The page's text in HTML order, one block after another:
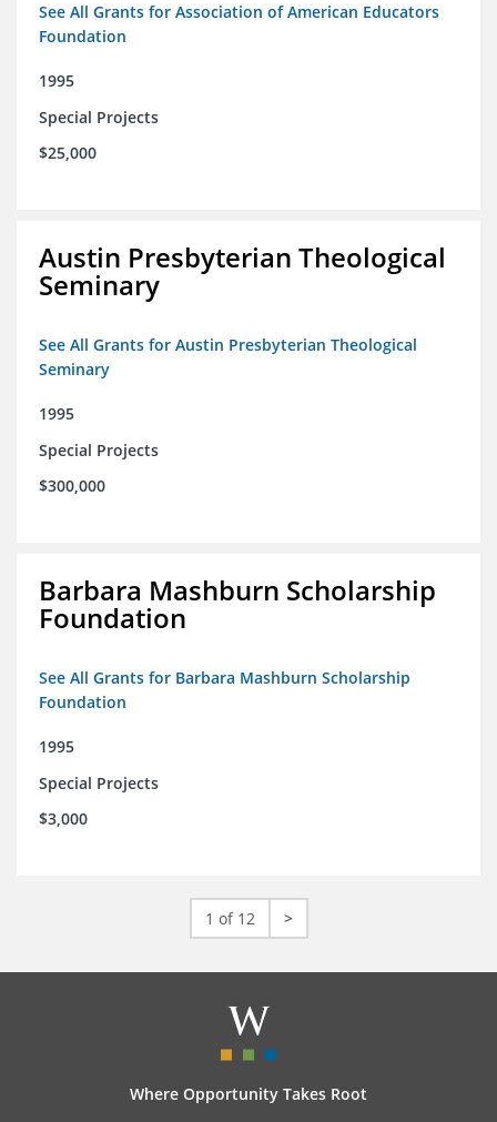
See All Grants for Association of American Educators
Foundation
1995
Special Projects
$25,000
Austin Presbyterian Theological
Seminary
See All Grants for Austin Presbyterian Theological
Seminary
1995
Special Projects
$300,000
Barbara Mashburn Scholarship
Foundation
See All Grants for Barbara Mashburn Scholarship
Foundation
1995
Special Projects
$3,000
1 of 12 >
Where Opportunity Takes Root